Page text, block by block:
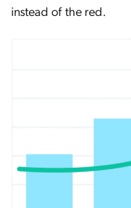
instead of the red.